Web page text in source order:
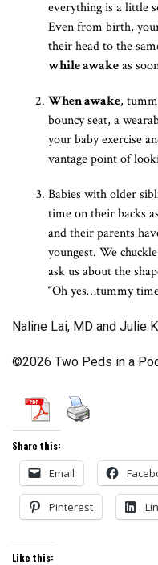
everything is a little
Even from birth,
their head to the
while awakeas
When awake,
bouncy seat, a
your baby exercise
vantage point of
Babies with older
time on their backs
and their parents
youngest. We
ask us about the
“Oh yes…tummy
Naline Lai, MD and Julie
©2026 Two Peds in a
Share this:
Email
Pinterest
Like this: